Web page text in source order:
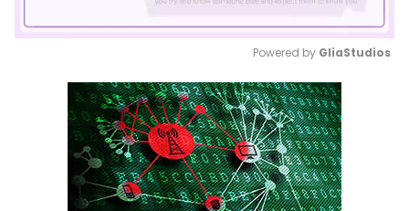
Mute
Powered by GliaStudios